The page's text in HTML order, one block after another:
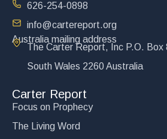
626-254-0898
info@cartereport.org
Australia mailing address
The Carter Report, Inc P.O. Box
South Wales 2260 Australia
Carter Report
Focus on Prophecy
The Living Word